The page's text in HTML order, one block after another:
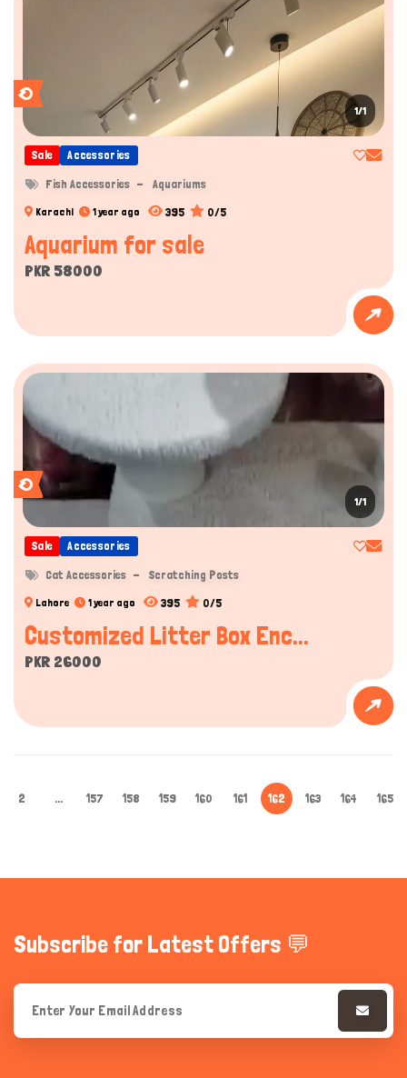
1/1
Sale Accessories
Fish Accessories Aquariums
Karachi 1 year ago 395 0/5
Aquarium for sale
PKR 58000
1/1
Sale Accessories
Cat Accessories Scratching Posts
Lahore 1 year ago 395 0/5
Customized Litter Box Enc...
PKR 26000
2 ... 157 158 159 160 161 162 163 164 165
Subscribe for Latest Offers 💬